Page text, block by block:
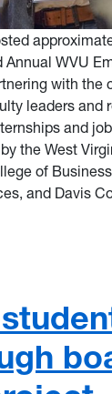
WVU
with the
leaders and
and
the West
of
and Davis